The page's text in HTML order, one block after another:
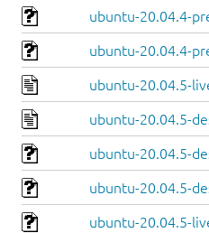
ubuntu-20.04.4-
ubuntu-20.04.4-
ubuntu-20.04.5-
ubuntu-20.04.5-
ubuntu-20.04.5-
ubuntu-20.04.5-
ubuntu-20.04.5-